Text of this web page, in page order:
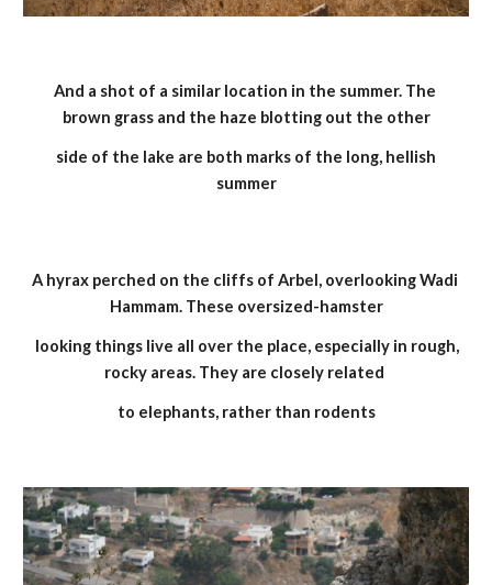
And a shot of a similar location in the summer. The
brown grass and the haze blotting out the other
summer
A hyrax perched on the cliffs of Arbel, overlooking Wadi
Hammam. These oversized-hamster
rocky areas. They are closely related
to elephants, rather than rodents